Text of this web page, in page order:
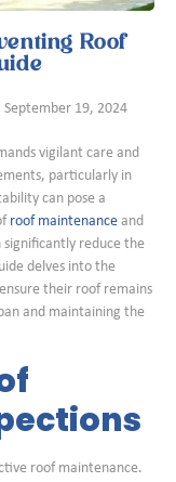
Roof
September 19, 2024
vigilant care and
particularly in
can pose a
roof maintenance and
reduce the
delves into the
their roof remains
and maintaining the
roof maintenance.